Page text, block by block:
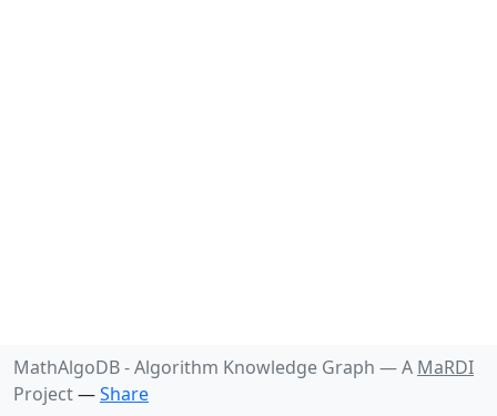
MathAlgoDB - Algorithm Knowledge Graph —A MaRDI
Project—Share